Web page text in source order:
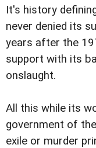
It's history
never denied its
years after the
support with its
onslaught.
All this while its
government of
exile or murder